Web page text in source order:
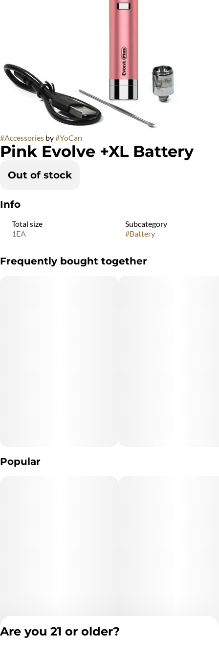
#Accessories by#YoCan
Pink Evolve +XL Battery
Out of stock
Info
Total size
1EA
Subcategory
#Battery
Frequently bought together
Popular
Are you 21 or older?